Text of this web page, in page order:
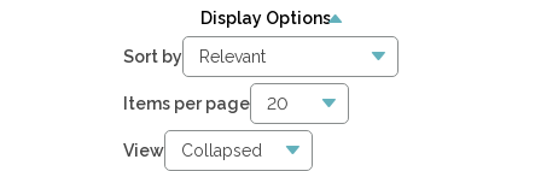
Online CPE 2857
WSCPA Blue 120
In-Person & Special Events
Display Options
Sort by
Items per page
View